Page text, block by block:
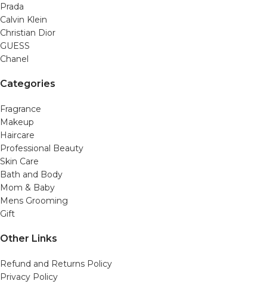
Prada
Calvin Klein
Christian Dior
GUESS
Chanel
Categories
Fragrance
Makeup
Haircare
Professional Beauty
Skin Care
Bath and Body
Mom & Baby
Mens Grooming
Gift
Other Links
Refund and Returns Policy
Privacy Policy